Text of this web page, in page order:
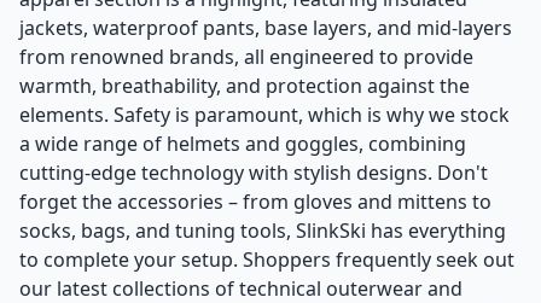
jackets, waterproof pants, base layers, and mid-layers
from renowned brands, all engineered to provide
warmth, breathability, and protection against the
elements. Safety is paramount, which is why we stock
a wide range of helmets and goggles, combining
cutting-edge technology with stylish designs. Don't
forget the accessories – from gloves and mittens to
socks, bags, and tuning tools, SlinkSki has everything
to complete your setup. Shoppers frequently seek out
our latest collections of technical outerwear and